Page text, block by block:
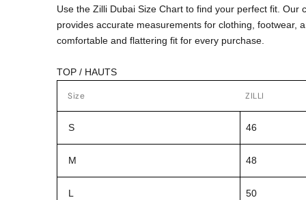
Use the Zilli Dubai Size Chart to find your perfect fit. Our
provides accurate measurements for clothing, footwear,
comfortable and flattering fit for every purchase.
TOP / HAUTS
Size ZILLI
S 46
M 48
L 50